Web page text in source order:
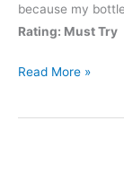
because my
Rating: Must Try
Glenlivet
Triumph
Read More »